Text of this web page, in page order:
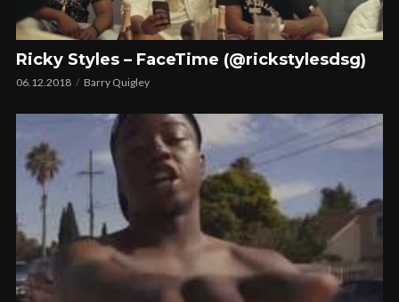
Ricky Styles – FaceTime (@rickstylesdsg)
06.12.2018 Barry Quigley